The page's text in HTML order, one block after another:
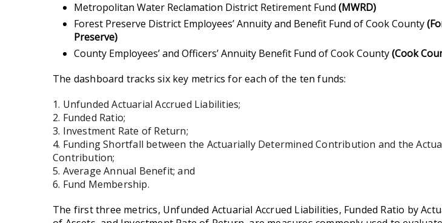
Metropolitan Water Reclamation District Retirement Fund (MWRD)
Forest Preserve District Employees’ Annuity and Benefit Fund of Cook County
Preserve)
County Employees’ and Officers’ Annuity Benefit Fund of Cook County(Cook
The dashboard tracks six key metrics for each of the ten funds:
1. Unfunded Actuarial Accrued Liabilities;
2. Funded Ratio;
3. Investment Rate of Return;
4. Funding Shortfall between the Actuarially Determined Contribution and the
Contribution;
5. Average Annual Benefit; and
6. Fund Membership.
The first three metrics, Unfunded Actuarial Accrued Liabilities, Funded Ratio by